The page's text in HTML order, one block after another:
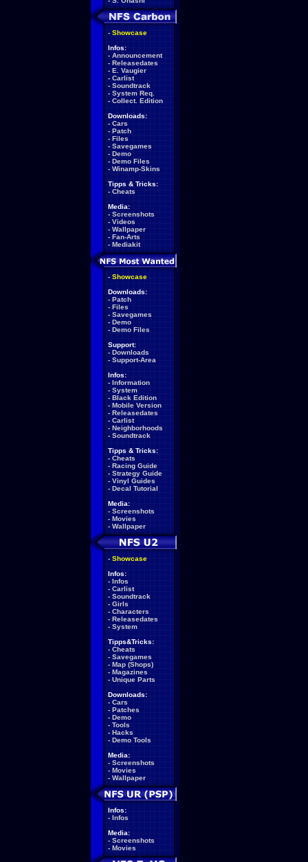
- Showcase
Infos:
- Announcement
- Releasedates
- E. Vaugier
- Carlist
- Soundtrack
- System Req.
- Collect. Edition
Downloads:
- Cars
- Patch
- Files
- Savegames
- Demo
- Demo Files
- Winamp-Skins
Tipps & Tricks:
- Cheats
Media:
- Screenshots
- Videos
- Wallpaper
- Fan-Arts
- Mediakit
- Showcase
Downloads:
- Patch
- Files
- Savegames
- Demo
- Demo Files
Support:
- Downloads
- Support-Area
Infos:
- Information
- System
- Black Edition
- Mobile Version
- Releasedates
- Carlist
- Neighborhoods
- Soundtrack
Tipps & Tricks:
- Cheats
- Racing Guide
- Strategy Guide
- Vinyl Guides
- Decal Tutorial
Media:
- Screenshots
- Movies
- Wallpaper
- Showcase
Infos:
- Infos
- Carlist
- Soundtrack
- Girls
- Characters
- Releasedates
- System
Tipps&Tricks:
- Cheats
- Savegames
- Map (Shops)
- Magazines
- Unique Parts
Downloads:
- Cars
- Patches
- Demo
- Tools
- Hacks
- Demo Tools
Media:
- Screenshots
- Movies
- Wallpaper
Infos:
- Infos
Media:
- Screenshots
- Movies